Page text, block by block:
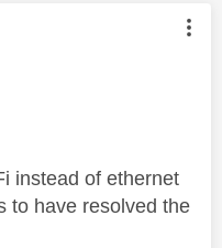
authored by:
instead of ethernet
to have resolved the